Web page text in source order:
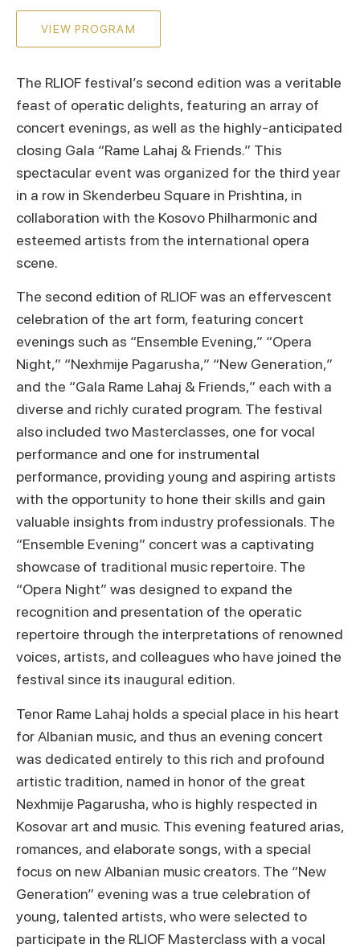
VIEW PROGRAM
The RLIOF festival’s second edition was a veritable
feast of operatic delights, featuring an array of
concert evenings, as well as the highly-anticipated
closing Gala “Rame Lahaj & Friends.” This
spectacular event was organized for the third year
in a row in Skenderbeu Square in Prishtina, in
collaboration with the Kosovo Philharmonic and
esteemed artists from the international opera
scene.
The second edition of RLIOF was an effervescent
celebration of the art form, featuring concert
evenings such as “Ensemble Evening,” “Opera
Night,” “Nexhmije Pagarusha,” “New Generation,”
and the “Gala Rame Lahaj & Friends,” each with a
diverse and richly curated program. The festival
also included two Masterclasses, one for vocal
performance and one for instrumental
performance, providing young and aspiring artists
with the opportunity to hone their skills and gain
valuable insights from industry professionals. The
“Ensemble Evening” concert was a captivating
showcase of traditional music repertoire. The
“Opera Night” was designed to expand the
recognition and presentation of the operatic
repertoire through the interpretations of renowned
voices, artists, and colleagues who have joined the
festival since its inaugural edition.
Tenor Rame Lahaj holds a special place in his heart
for Albanian music, and thus an evening concert
was dedicated entirely to this rich and profound
artistic tradition, named in honor of the great
Nexhmije Pagarusha, who is highly respected in
Kosovar art and music. This evening featured arias,
romances, and elaborate songs, with a special
focus on new Albanian music creators. The “New
Generation” evening was a true celebration of
young, talented artists, who were selected to
participate in the RLIOF Masterclass with a vocal